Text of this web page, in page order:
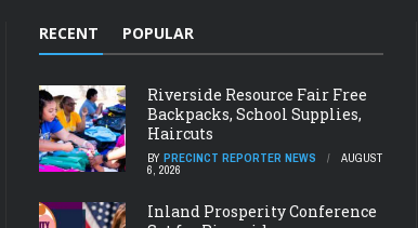
RECENT POPULAR
Riverside Resource Fair Free
Backpacks, School Supplies,
Haircuts
BY PRECINCT REPORTER NEWS AUGUST
6, 2026
Inland Prosperity Conference